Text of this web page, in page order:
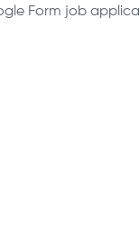
Form job